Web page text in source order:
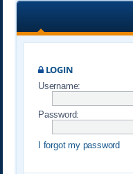
LOGIN
Username:
Password:
I forgot my password